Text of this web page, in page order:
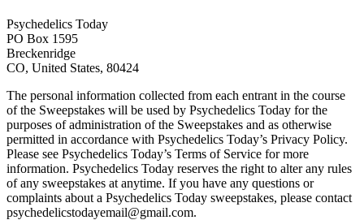
Psychedelics Today
PO Box 1595
Breckenridge
CO, United States, 80424
The personal information collected from each entrant in the course
of the Sweepstakes will be used by Psychedelics Today for the
purposes of administration of the Sweepstakes and as otherwise
permitted in accordance with Psychedelics Today’s Privacy Policy.
Please see Psychedelics Today’s Terms of Service for more
information. Psychedelics Today reserves the right to alter any rules
of any sweepstakes at anytime. If you have any questions or
complaints about a Psychedelics Today sweepstakes, please contact
psychedelicstodayemail@gmail.com.